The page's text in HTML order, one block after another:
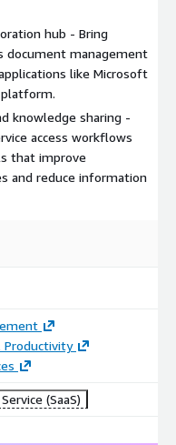
hub - Bring
document management
like Microsoft
knowledge sharing -
access workflows
that improve
and reduce information
Productivity
(SaaS)